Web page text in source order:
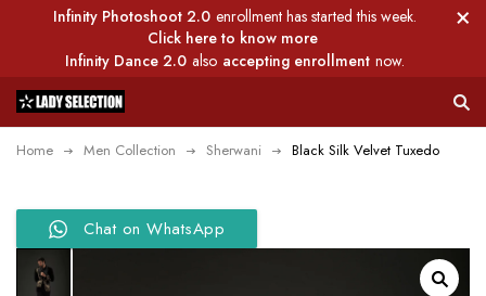
Infinity Photoshoot 2.0 enrollment has started this week.
Click here to know more
Infinity Dance 2.0 also accepting enrollment now.
Home Men Collection Sherwani Black Silk Velvet Tuxedo
Chat on WhatsApp